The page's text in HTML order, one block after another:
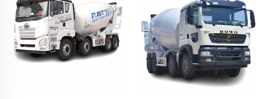
Pump Truck